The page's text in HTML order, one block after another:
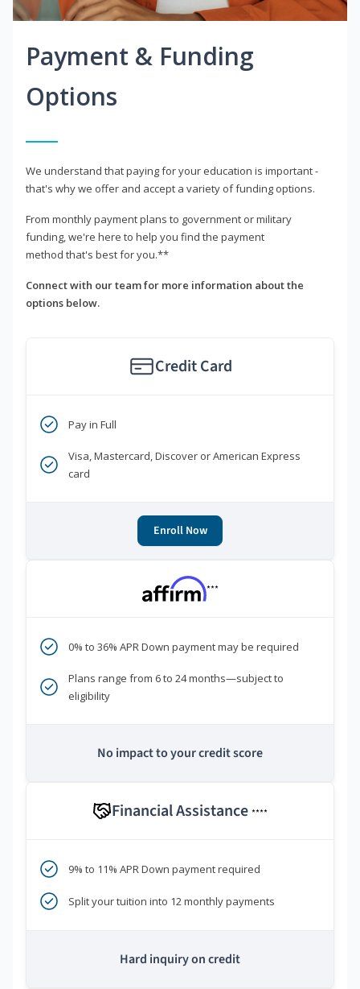
Payment & Funding
Options
We understand that paying for your education is important -
that's why we offer and accept a variety of funding options.
From monthly payment plans to government or military
funding, we're here to help you find the payment
method that's best for you.**
Connect with our team for more information about the
options below.
Credit Card
Pay in Full
Visa, Mastercard, Discover or American Express
card
Enroll Now
***
0% to 36% APR Down payment may be required
Plans range from 6 to 24 months—subject to
eligibility
No impact to your credit score
Financial Assistance ****
9% to 11% APR Down payment required
Split your tuition into 12 monthly payments
Hard inquiry on credit